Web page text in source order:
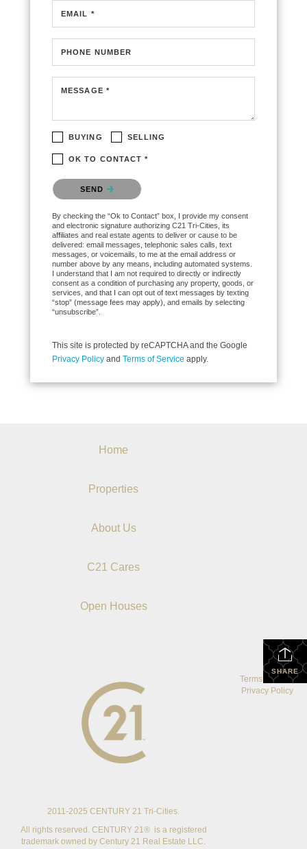
EMAIL *
PHONE NUMBER
MESSAGE *
BUYING SELLING
OK TO CONTACT *
Please confirm that you are not a robot.
SEND
By checking the “Ok to Contact” box, I provide my consent
and electronic signature authorizing C21 Tri-Cities, its
affiliates and real estate agents to deliver or cause to be
delivered: email messages, telephonic sales calls, text
messages, or voicemails, to me at the email address or
number above by any means, including automated systems.
I understand that I am not required to directly or indirectly
consent as a condition of purchasing any property, goods, or
services, and that I can opt out of text messages by texting
“stop” (message fees may apply), and emails by selecting
“unsubscribe”.
This site is protected by reCAPTCHA and the Google
Privacy Policy and Terms of Service apply.
Home
Properties
About Us
C21 Cares
Open Houses
SHARE
2011-2025 CENTURY 21 Tri-Cities.
All rights reserved. CENTURY 21® is a registered
trademark owned by Century 21 Real Estate LLC.
Terms Of Use|
Privacy Policy